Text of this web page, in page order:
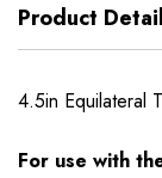
Product
4.5in Equilateral
For use with